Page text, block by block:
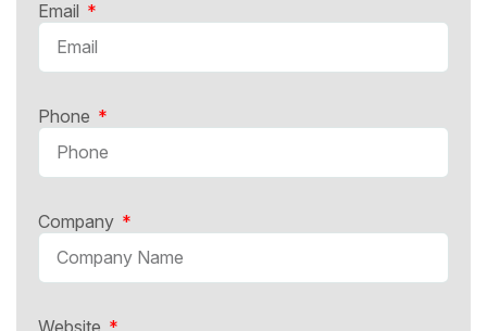
Email
Phone
Company
Website